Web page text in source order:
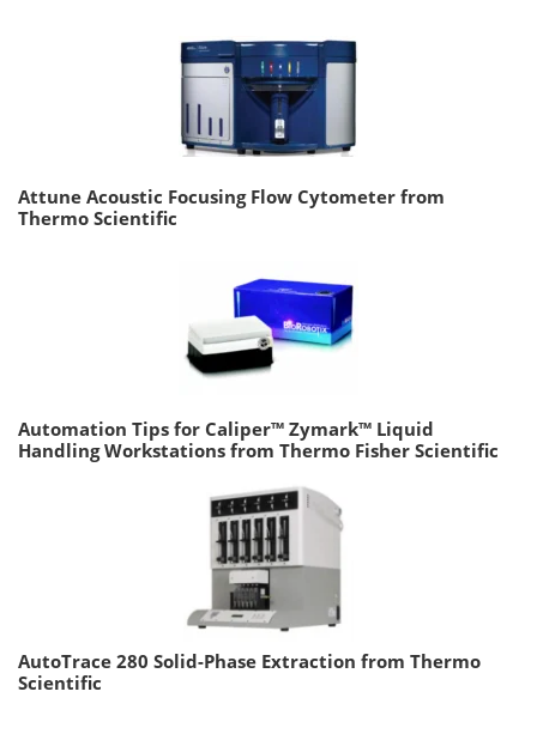
Attune Acoustic Focusing Flow Cytometer from
Thermo Scientific
Automation Tips for Caliper™ Zymark™ Liquid
Handling Workstations from Thermo Fisher Scientific
AutoTrace 280 Solid-Phase Extraction from Thermo
Scientific